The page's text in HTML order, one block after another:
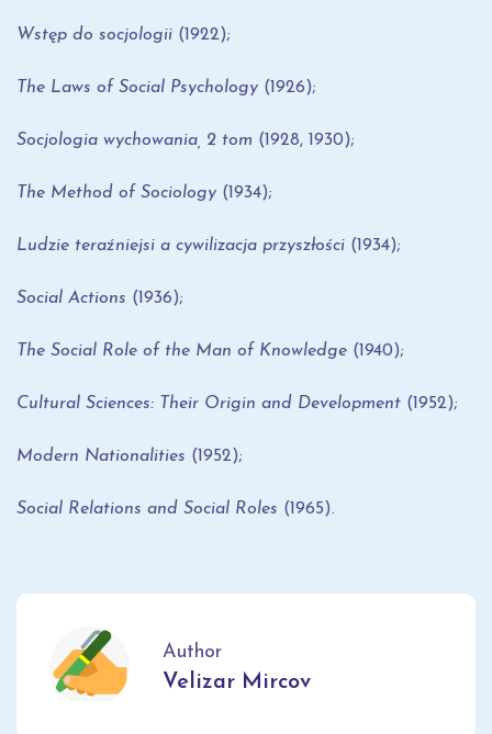
Wstęp do socjologii (1922);
The Laws of Social Psychology (1926);
Socjologia wychowania , 2 tom (1928, 1930);
The Method of Sociology (1934);
Ludzie teraźniejsi a cywilizacja przyszłości (1934);
Social Actions (1936);
The Social Role of the Man of Knowledge (1940);
Cultural Sciences: Their Origin and Development (1952);
Modern Nationalities (1952);
Social Relations and Social Roles (1965).
Author
Velizar Mircov